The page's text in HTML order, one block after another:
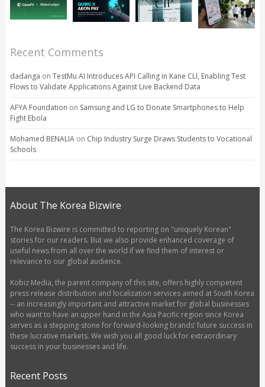
Recent Comments
dadanga on TestMu AI Introduces API Calling in Kane CLI, Enabling Test
Flows to Validate Applications Against Live Backend Data
AFYA Foundation on Samsung and LG to Donate Smartphones to Help
Fight Ebola
Mohamed BENALIAon Chip Industry Surge Draws Students to Vocational
Schools
About The Korea Bizwire
The Korea Bizwire is committed to reporting on "uniquely Korean"
stories for our readers. But we also provide enhanced coverage of
useful news from all over the world if we find them of interest or
relevance to our global audience.
Kobiz Media, the parent company of this site, offers highly competent
press release distribution and localization services aimed at South Korea
-- an increasingly important and attractive market for global businesses
who want to have an upper hand in the Asia Pacific region since Korea
serves as a stepping-stone for forward-looking brands’ future success in
these lucrative markets. We wish you all good luck for extraordinary
success in your businesses and life.
Recent Posts